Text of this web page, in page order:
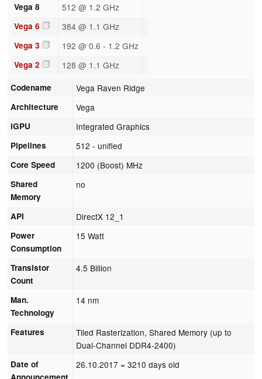
Vega 8 512 @ 1.2 GHz
Vega 6 384 @ 1.1 GHz
Vega 3 192 @ 0.6 - 1.2 GHz
Vega 2 128 @ 1.1 GHz
Codename Vega Raven Ridge
Architecture Vega
iGPU Integrated Graphics
Pipelines 512 - unified
Core Speed 1200 (Boost) MHz
Shared
Memory
no
API DirectX 12_1
Power
Consumption
15 Watt
Transistor
Count
4.5 Billion
Man.
Technology
14 nm
Features
Tiled Rasterization, Shared Memory (up to
Dual-Channel DDR4-2400)
Date of
26.10.2017 = 3210 days old